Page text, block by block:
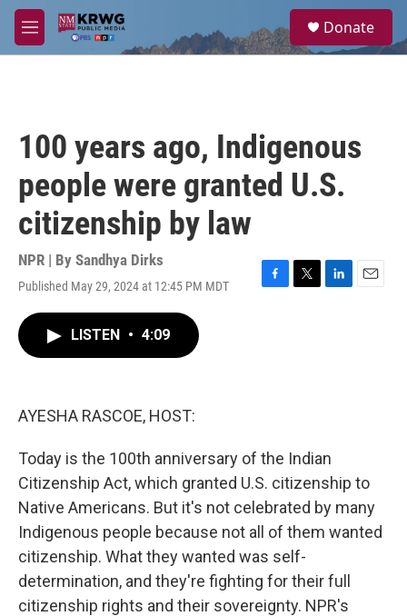
Skip to main content
M
e
a
Donate
100 years ago, Indigenous
people were granted U.S.
citizenship by law
NPR | By Sandhya Dirks
Published May 29, 2024 at 12:45 PM MDT
F
T
L
E
LISTEN • 4:09
AYESHA RASCOE, HOST:
Today is the 100th anniversary of the Indian
Citizenship Act, which granted U.S. citizenship to
Native Americans. But it's not celebrated by many
Indigenous people because not all of them wanted
citizenship. What they wanted was self-
determination, and they're fighting for their full
citizenship rights and their sovereignty. NPR's